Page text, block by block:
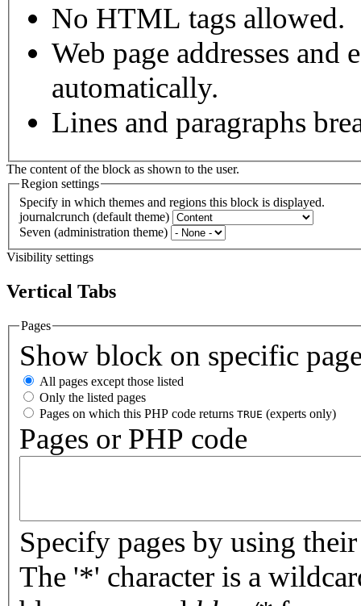
No HTML tags allowed.
Web page addresses
automatically.
Lines and paragraphs
The content of the block as shown to the user.
Region settings
Specify in which themes and regions this block is displayed.
journalcrunch (default theme)
Seven (administration theme)
Visibility settings
Vertical Tabs
Pages
Show block on specific
All pages except those listed
Only the listed pages
Pages on which this PHP code returns TRUE (experts only)
Pages or PHP code
Specify pages by using
The '*' character is a